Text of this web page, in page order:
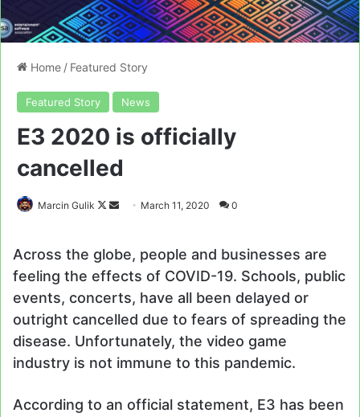
Home / Featured Story
Featured Story News
E3 2020 is officially
cancelled
Marcin Gulik
Follow
Send March 11, 2020 0
Across the globe, people and businesses are
feeling the effects of COVID-19. Schools, public
events, concerts, have all been delayed or
outright cancelled due to fears of spreading the
disease. Unfortunately, the video game
industry is not immune to this pandemic.
According to an official statement, E3 has been